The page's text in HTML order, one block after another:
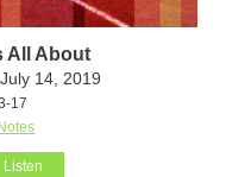
All About
14, 2019
17
Listen